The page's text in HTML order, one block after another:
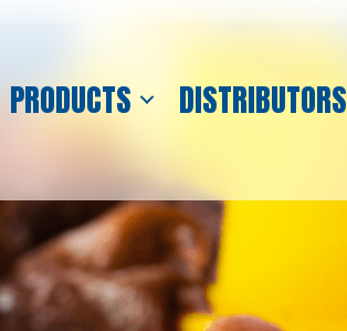
PRODUCTS DISTRIBUTORS